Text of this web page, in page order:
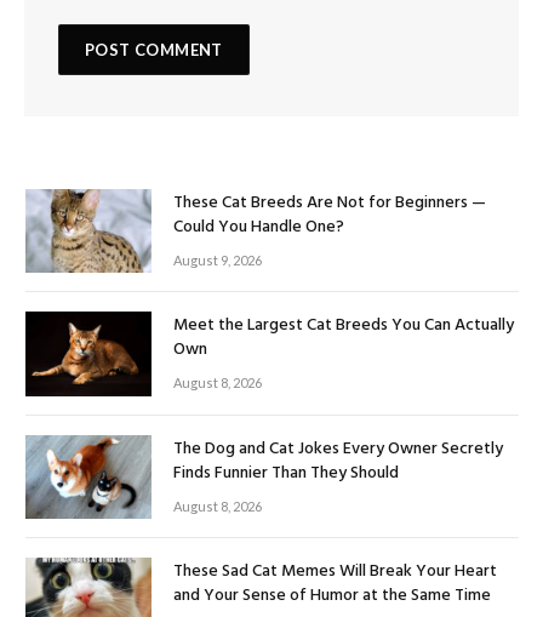
These Cat Breeds Are Not for Beginners —
Could You Handle One?
August 9, 2026
Meet the Largest Cat Breeds You Can Actually
Own
August 8, 2026
The Dog and Cat Jokes Every Owner Secretly
Finds Funnier Than They Should
August 8, 2026
These Sad Cat Memes Will Break Your Heart
and Your Sense of Humor at the Same Time